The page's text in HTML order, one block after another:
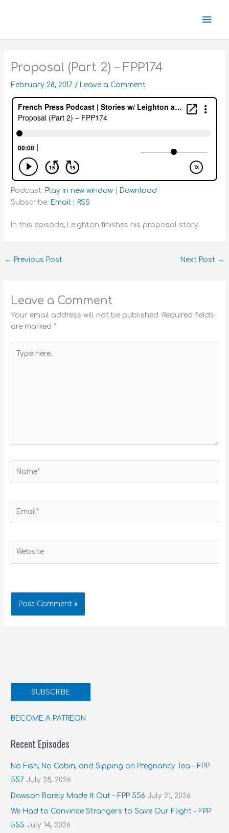
Proposal (Part 2) – FPP174
February 28, 2017 / Leave a Comment
Podcast: Play in new window
Download
Subscribe: Email RSS
In this episode, Leighton finishes his proposal story.
← Previous Post Next Post →
Leave a Comment
Your email address will not be published. Required fields
are marked*
here..
SUBSCRIBE
BECOME A PATREON
Recent Episodes
No Fish, No Cabin, and Sipping on Pregnancy Tea – FPP
557 July 28, 2026
Dawson Barely Made It Out – FPP 556 July 21, 2026
We Had to Convince Strangers to Save Our Flight – FPP
555 July 14, 2026